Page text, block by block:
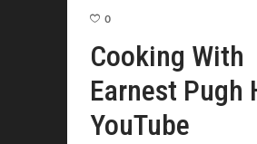
0
Cooking With
Earnest Pugh
YouTube